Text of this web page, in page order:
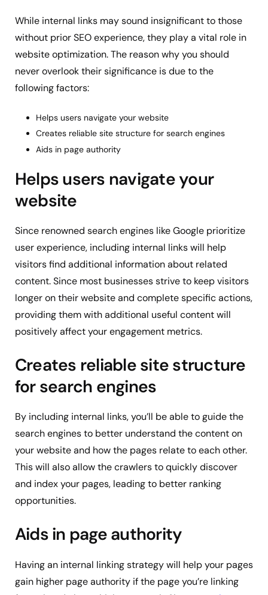
While internal links may sound insignificant to those
without prior SEO experience, they play a vital role in
website optimization. The reason why you should
never overlook their significance is due to the
following factors:
Helps users navigate your website
Creates reliable site structure for search engines
Aids in page authority
Helps users navigate your
website
Since renowned search engines like Google prioritize
user experience, including internal links will help
visitors find additional information about related
content. Since most businesses strive to keep visitors
longer on their website and complete specific actions,
providing them with additional useful content will
positively affect your engagement metrics.
Creates reliable site structure
for search engines
By including internal links, you’ll be able to guide the
search engines to better understand the content on
your website and how the pages relate to each other.
This will also allow the crawlers to quickly discover
and index your pages, leading to better ranking
opportunities.
Aids in page authority
Having an internal linking strategy will help your pages
gain higher page authority if the page you’re linking